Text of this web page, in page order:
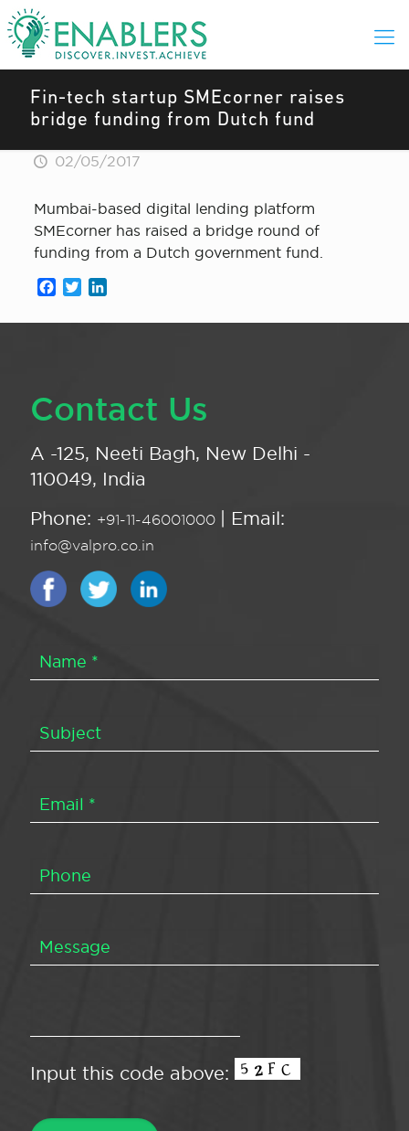
Fin-tech startup SMEcorner raises
bridge funding from Dutch fund
02/05/2017
Mumbai-based digital lending platform
SMEcorner has raised a bridge round of
funding from a Dutch government fund.
Facebook
Twitter
Contact Us
A -125, Neeti Bagh, New Delhi -
110049, India
Phone: +91-11-46001000 | Email:
info@valpro.co.in
Input this code above: